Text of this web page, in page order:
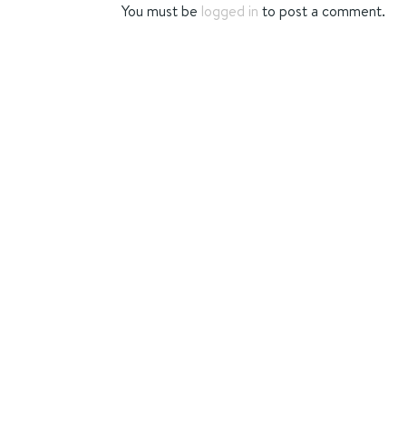
You must be logged in to post a comment.